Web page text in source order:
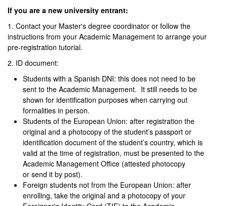
If you are a new university entrant:
1. Contact your Master's degree coordinator or follow the
instructions from your Academic Management to arrange your
pre-registration tutorial.
2. ID document:
Students with a Spanish DNI: this does not need to be
sent to the Academic Management. It still needs to be
shown for identification purposes when carrying out
formalities in person.
Students of the European Union: after registration the
original and a photocopy of the student’s passport or
identification document of the student’s country, which is
valid at the time of registration, must be presented to the
Academic Management Office (attested photocopy
or send it by post).
Foreign students not from the European Union: after
enrolling, take the original and a photocopy of your